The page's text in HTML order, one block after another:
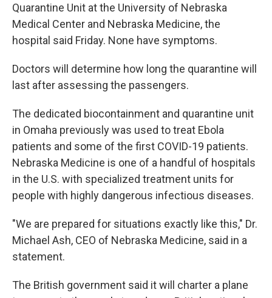
Quarantine Unit at the University of Nebraska
Medical Center and Nebraska Medicine, the
hospital said Friday. None have symptoms.
Doctors will determine how long the quarantine will
last after assessing the passengers.
The dedicated biocontainment and quarantine unit
in Omaha previously was used to treat Ebola
patients and some of the first COVID-19 patients.
Nebraska Medicine is one of a handful of hospitals
in the U.S. with specialized treatment units for
people with highly dangerous infectious diseases.
"We are prepared for situations exactly like this," Dr.
Michael Ash, CEO of Nebraska Medicine, said in a
statement.
The British government said it will charter a plane